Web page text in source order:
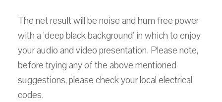
The net result will be noise and hum free power
with a 'deep black background' in which to enjoy
your audio and video presentation. Please note,
before trying any of the above mentioned
suggestions, please check your local electrical
codes.